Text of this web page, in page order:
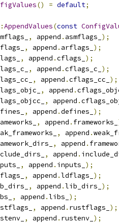
() = default;
AppendValues(const
, append . asmflags_ );
, append . arflags_ );
, append .cflags_ );
, append .cflags_c_ );
, append .cflags_cc_ );
, append .
, append .
, append .defines_ );
, append . frameworks_
, append .
, append .
, append .
, append . inputs_ );
, append .ldflags_ );
, append .lib_dirs_ );
, append .libs_ );
, append . rustflags_ );
, append . rustenv_ );